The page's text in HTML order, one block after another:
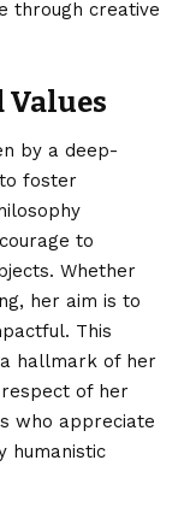
through creative
by a deep-
foster
to
Whether
her aim is to
This
hallmark of her
of her
who appreciate
humanistic